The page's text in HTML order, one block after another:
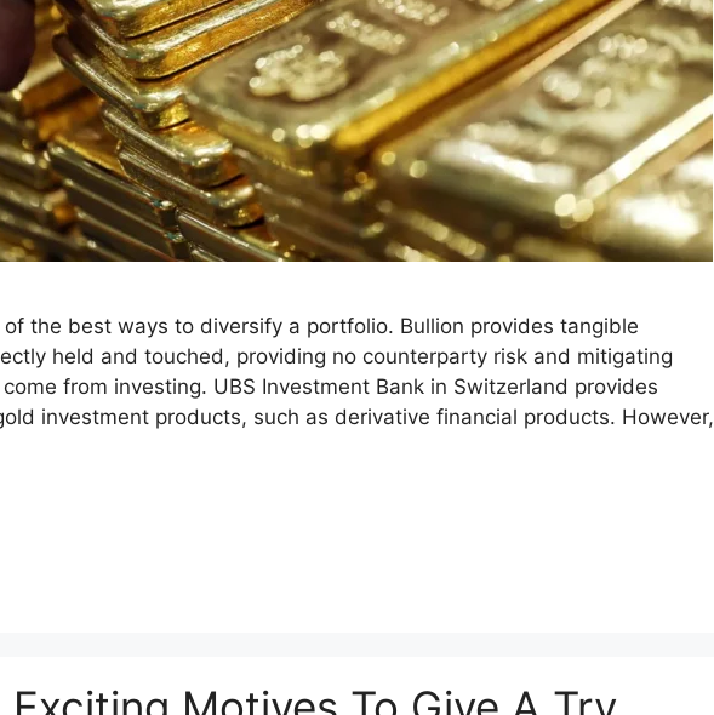
the best ways to diversify a portfolio. Bullion provides tangible
held and touched, providing no counterparty risk and mitigating
from investing. UBS Investment Bank in Switzerland provides
investment products, such as derivative financial products. However,